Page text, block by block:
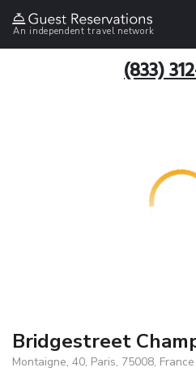
An independent travel network
(833)
Bridgestreet
Montaigne, 40, Paris, 75008, France